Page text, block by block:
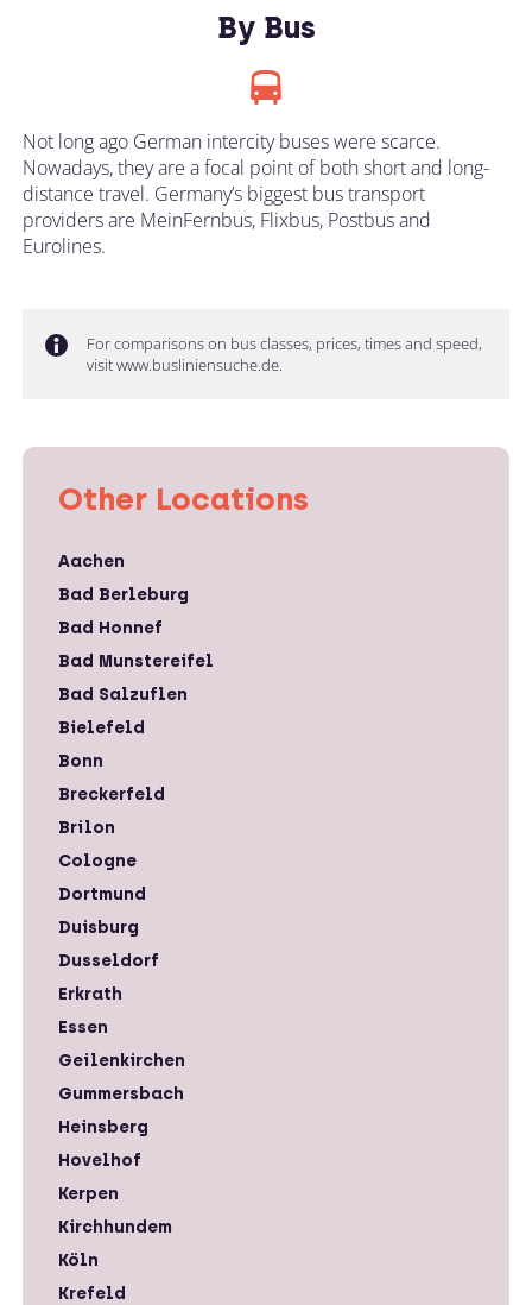
By Bus
Not long ago German intercity buses were scarce.
Nowadays, they are a focal point of both short and long-
distance travel. Germany’s biggest bus transport
providers are MeinFernbus, Flixbus, Postbus and
Eurolines.
For comparisons on bus classes, prices, times and speed,
visit www.busliniensuche.de.
Other Locations
Aachen
Bad Berleburg
Bad Honnef
Bad Munstereifel
Bad Salzuflen
Bielefeld
Bonn
Breckerfeld
Brilon
Cologne
Dortmund
Duisburg
Dusseldorf
Erkrath
Essen
Geilenkirchen
Gummersbach
Heinsberg
Hovelhof
Kerpen
Kirchhundem
Köln
Krefeld